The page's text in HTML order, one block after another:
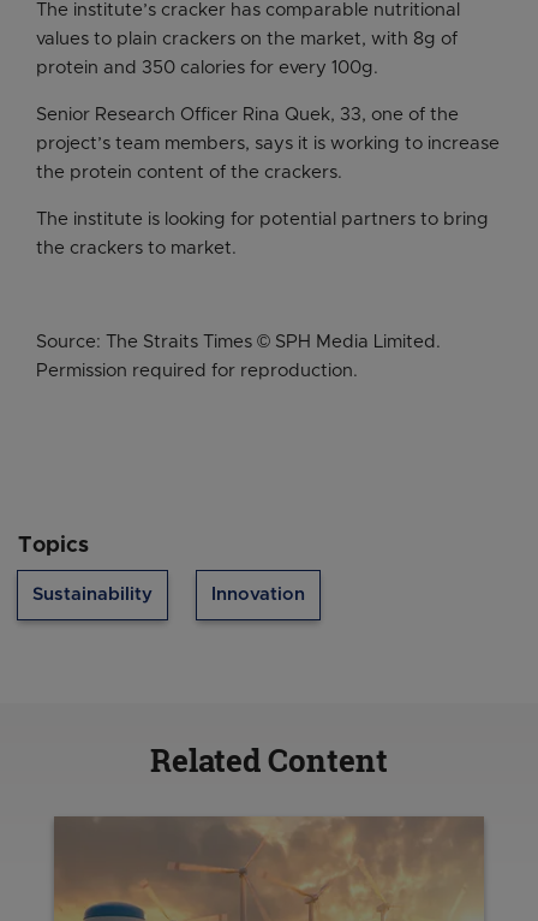
The institute’s cracker has comparable nutritional
values to plain crackers on the market, with 8g of
protein and 350 calories for every 100g.
Senior Research Officer Rina Quek, 33, one of the
project’s team members, says it is working to increase
the protein content of the crackers.
The institute is looking for potential partners to bring
the crackers to market.
Source: The Straits Times © SPH Media Limited.
Permission required for reproduction.
Topics
Sustainability Innovation
Related Content